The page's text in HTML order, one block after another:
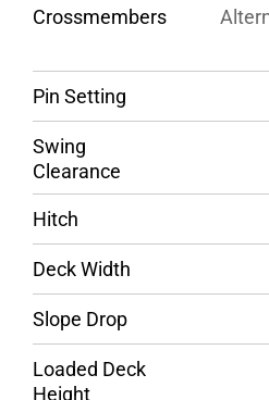
Crossmembers
Pin Setting
Swing
Clearance
Hitch
Deck Width
Slope Drop
Loaded Deck
Height